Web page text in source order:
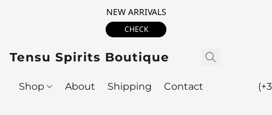
NEW ARRIVALS
CHECK
Tensu Spirits Boutique
Shop About Shipping Contact